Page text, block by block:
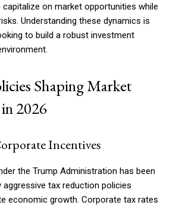
on market opportunities while
Understanding these dynamics is
to build a robust investment
Shaping Market
2026
Incentives
the Trump Administration has been
aggressive tax reduction policies
economic growth. Corporate tax rates